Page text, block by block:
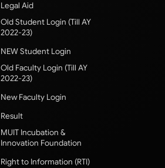
Legal Aid
Old Student Login (Till AY
2022-23)
NEW Student Login
Old Faculty Login (Till AY
2022-23)
New Faculty Login
Result
MUIT Incubation &
Innovation Foundation
Right to Information (RTI)